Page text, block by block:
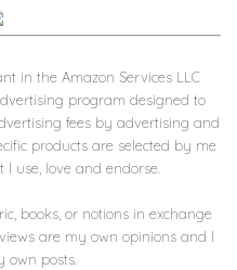
in the Amazon Services LLC
program designed to
fees by advertising and
products are selected by me
use, love and endorse.
books, or notions in exchange
are my own opinions and I
own posts.